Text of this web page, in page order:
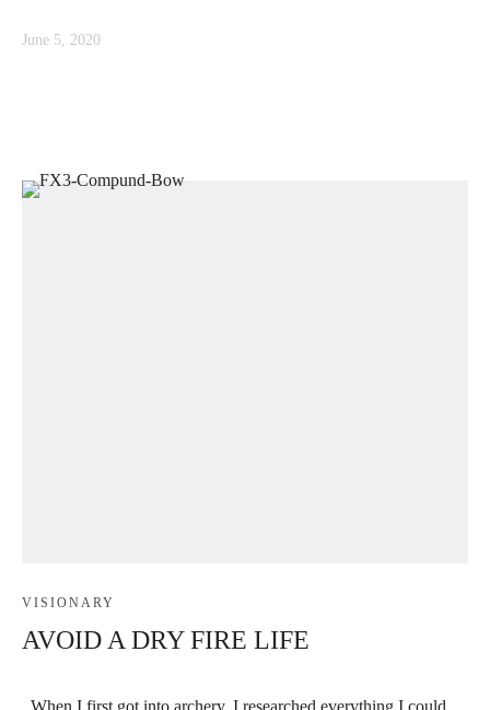
June 5, 2020
VISIONARY
AVOID A DRY FIRE LIFE
When I first got into archery, I researched everything I could